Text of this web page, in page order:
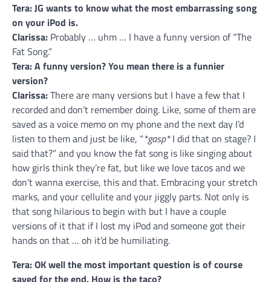
Tera: JG wants to know what the most embarrassing song
on your iPod is.
Clarissa: Probably … uhm … I have a funny version of “The
Fat Song.”
Tera: A funny version? You mean there is a funnier
version?
Clarissa:There are many versions but I have a few that I
recorded and don’t remember doing. Like, some of them are
saved as a voice memo on my phone and the next day I’d
listen to them and just be like, “*gasp*I did that on stage? I
said that?” and you know the fat song is like singing about
how girls think they’re fat, but like we love tacos and we
don’t wanna exercise, this and that. Embracing your stretch
marks, and your cellulite and your jiggly parts. Not only is
that song hilarious to begin with but I have a couple
versions of it that if I lost my iPod and someone got their
hands on that … oh it’d be humiliating.
Tera: OK well the most important question is of course
saved for the end. How is the taco?